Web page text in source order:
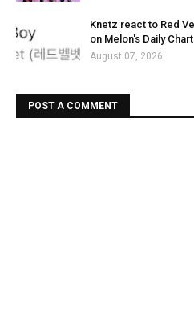
Knetz react to Red
on Melon's Daily
August 07, 2026
POST A COMMENT